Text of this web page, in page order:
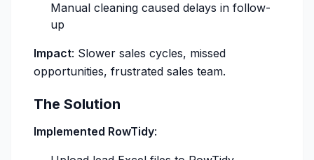
Manual cleaning caused delays in follow-
up
Impact: Slower sales cycles, missed
opportunities, frustrated sales team.
The Solution
Implemented RowTidy: